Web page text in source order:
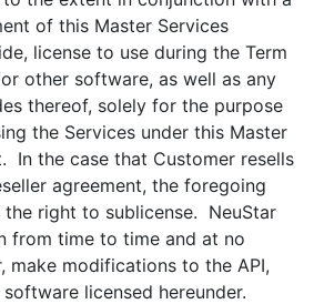
of this Master Services
license to use during the Term
other software, as well as any
thereof, solely for the purpose
the Services under this Master
In the case that Customer resells
agreement, the foregoing
the right to sublicense. NeuStar
from time to time and at no
make modifications to the API,
licensed hereunder.